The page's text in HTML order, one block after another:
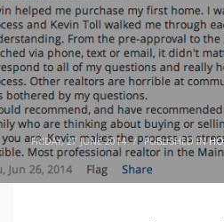
FRIDAY, 27 JUNE 2014 / PUBLISHED IN